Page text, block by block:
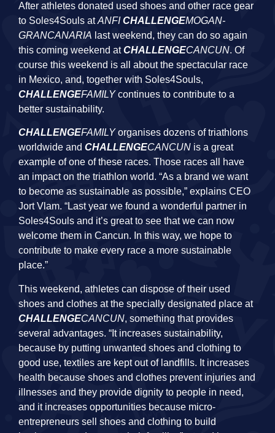
After athletes donated used shoes and other race gear
to Soles4Souls atANFICHALLENGEMOGAN-
GRANCANARIA last weekend, they can do so again
this coming weekend atCHALLENGECANCUN. Of
course this weekend is all about the spectacular race
in Mexico, and, together with Soles4Souls,
CHALLENGEFAMILYcontinues to contribute to a
better sustainability.
CHALLENGEFAMILYorganises dozens of triathlons
worldwide and CHALLENGECANCUN is a great
example of one of these races. Those races all have
an impact on the triathlon world. “As a brand we want
to become as sustainable as possible,” explains CEO
Jort Vlam. “Last year we found a wonderful partner in
Soles4Souls and it’s great to see that we can now
welcome them in Cancun. In this way, we hope to
contribute to make every race a more sustainable
place.”
This weekend, athletes can dispose of their used
shoes and clothes at the specially designated place at
CHALLENGECANCUN, something that provides
several advantages. “It increases sustainability,
because by putting unwanted shoes and clothing to
good use, textiles are kept out of landfills. It increases
health because shoes and clothes prevent injuries and
illnesses and they provide dignity to people in need,
and it increases opportunities because micro-
entrepreneurs sell shoes and clothing to build